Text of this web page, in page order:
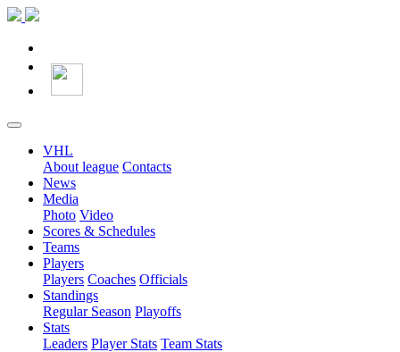
VHL
About league Contacts
News
Media
Photo Video
Scores & Schedules
Teams
Players
Players Coaches Officials
Standings
Regular Season Playoffs
Stats
Leaders Player Stats Team Stats